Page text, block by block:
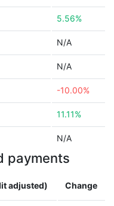
5.56%
N/A
N/A
-10.00%
11.11%
N/A
payments
adjusted) Change